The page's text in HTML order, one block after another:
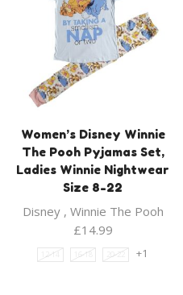
Women’s Disney Winnie
The Pooh Pyjamas Set,
Ladies Winnie Nightwear
Size 8-22
Disney, Winnie The Pooh
£14.99
12-14 16-18 20-22 +1